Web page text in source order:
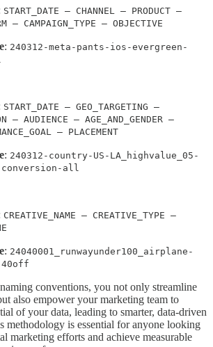
START_DATE – CHANNEL – PRODUCT –
– CAMPAIGN_TYPE – OBJECTIVE
: 240312-meta-pants-ios-evergreen-
START_DATE – GEO_TARGETING –
– AUDIENCE – AGE_AND_GENDER –
– PLACEMENT
: 240312-country-US-LA_highvalue_05-
conversion-all
CREATIVE_NAME – CREATIVE_TYPE –
: 24040001_runwayunder100_airplane-
conventions, you not only streamline
also empower your marketing team to
of your data, leading to smarter, data-driven
methodology is essential for anyone looking
marketing efforts and achieve measurable